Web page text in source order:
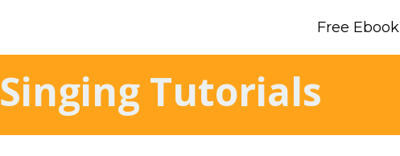
Free Ebook
Singing Tutorials